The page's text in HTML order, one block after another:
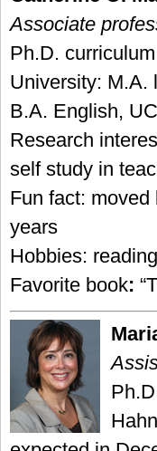
Associate
Ph.D.
University: M.A.
B.A. English,
Research
self study in
Fun fact:
years
Hobbies:
Favorite book: